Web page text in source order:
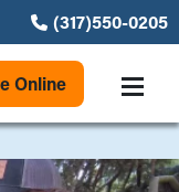
(317)550-0205
Online